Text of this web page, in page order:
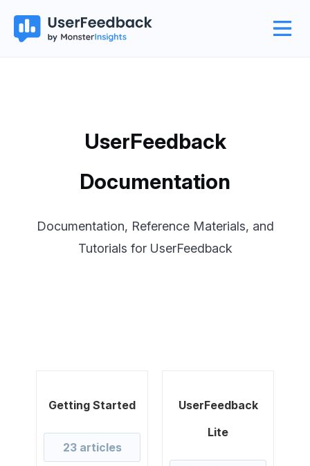
UserFeedback
Documentation
Documentation, Reference Materials, and
Tutorials for UserFeedback
Getting Started
23 articles
UserFeedback
Lite